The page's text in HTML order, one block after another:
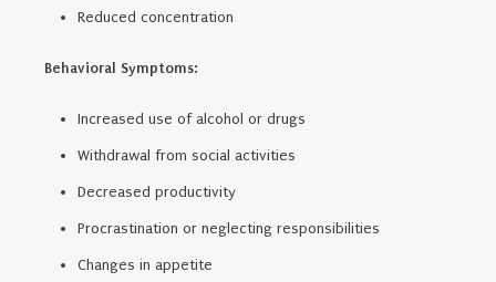
Reduced concentration
Behavioral Symptoms:
Increased use of alcohol or drugs
Withdrawal from social activities
Decreased productivity
Procrastination or neglecting responsibilities
Changes in appetite